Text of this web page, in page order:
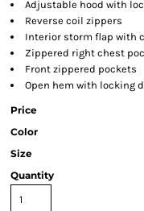
Adjustable hood with
Reverse coil zippers
Interior storm flap with
Zippered right chest
Front zippered pockets
Open hem with locking
Price
Color
Size
Quantity